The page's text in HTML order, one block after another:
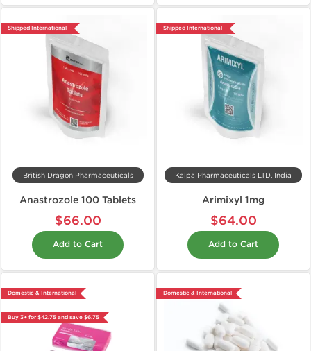
Shipped International
British Dragon Pharmaceuticals
Anastrozole 100 Tablets
$66.00
Add to Cart
Shipped International
Kalpa Pharmaceuticals LTD, India
Arimixyl 1mg
$64.00
Add to Cart
Domestic & International
Buy 3+ for $42.75 and save $6.75
Domestic & International